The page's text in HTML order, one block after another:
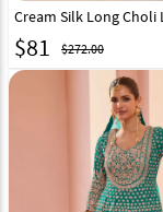
$81 $272.00